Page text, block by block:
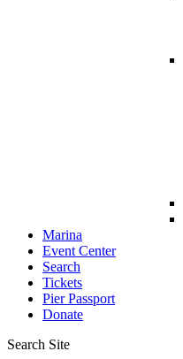
Marina
Event Center
Search
Tickets
Pier Passport
Donate
Search Site